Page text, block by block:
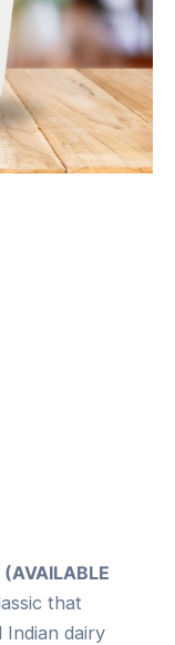
(AVAILABLE
that
Indian dairy